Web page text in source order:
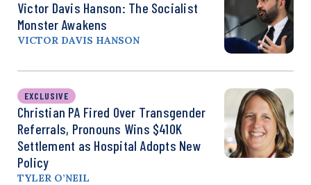
Victor Davis Hanson: The Socialist
Monster Awakens
VICTOR DAVIS HANSON
EXCLUSIVE
Christian PA Fired Over Transgender
Referrals, Pronouns Wins $410K
Settlement as Hospital Adopts New
Policy
TYLER O’NEIL